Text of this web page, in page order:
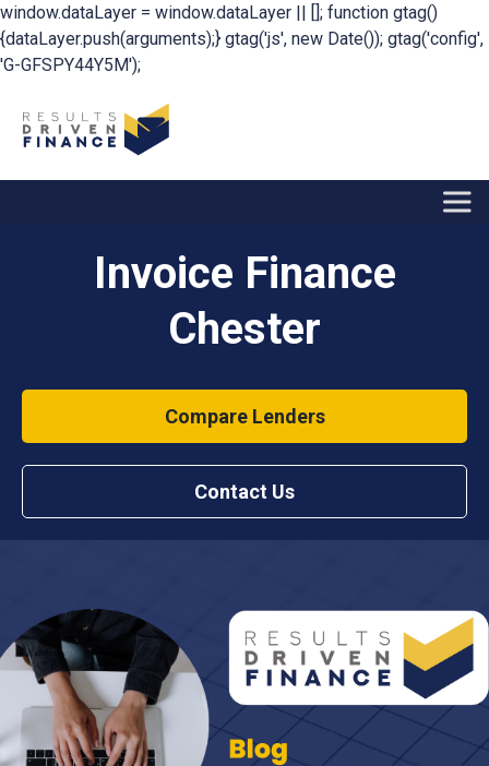
window.dataLayer = window.dataLayer || []; function gtag()
{dataLayer.push(arguments);} gtag('js', new Date()); gtag('config',
'G-GFSPY44Y5M');
Invoice Finance
Chester
Compare Lenders
Contact Us